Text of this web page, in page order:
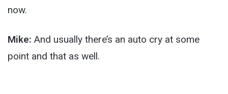
now.
Mike: And usually there’s an auto cry at some
point and that as well.